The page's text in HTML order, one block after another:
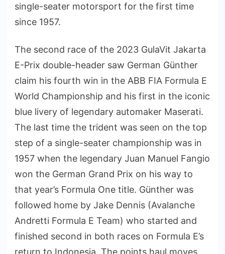
single-seater motorsport for the first time
since 1957.
The second race of the 2023 GulaVit Jakarta
E-Prix double-header saw German Günther
claim his fourth win in the ABB FIA Formula E
World Championship and his first in the iconic
blue livery of legendary automaker Maserati.
The last time the trident was seen on the top
step of a single-seater championship was in
1957 when the legendary Juan Manuel Fangio
won the German Grand Prix on his way to
that year’s Formula One title. Günther was
followed home by Jake Dennis (Avalanche
Andretti Formula E Team) who started and
finished second in both races on Formula E’s
return to Indonesia. The points haul moves